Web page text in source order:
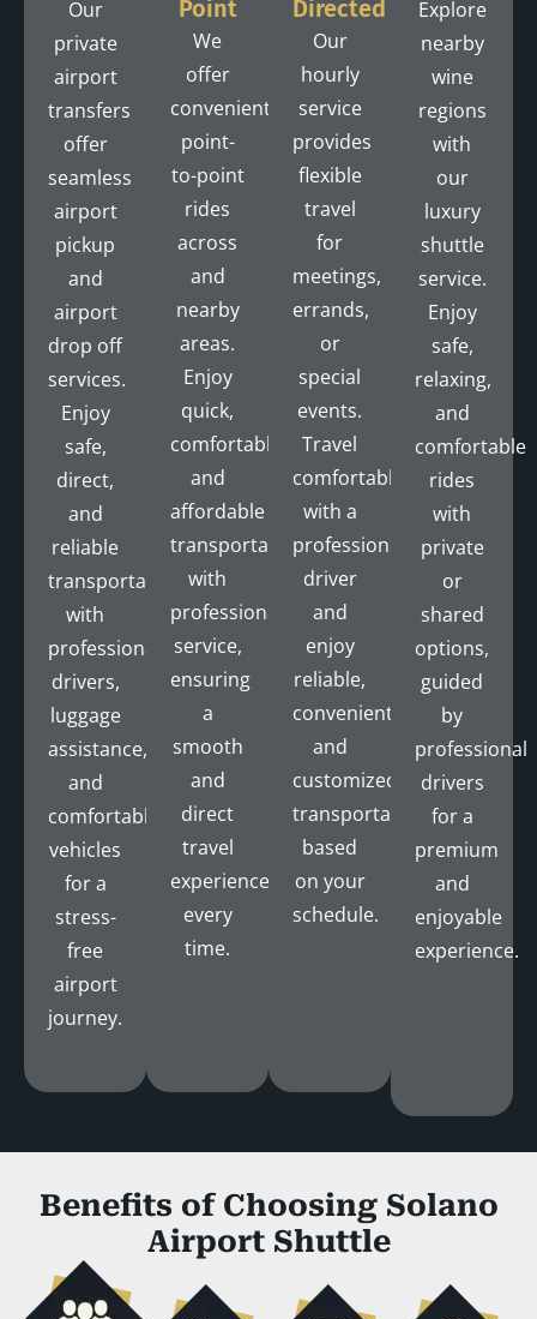
Our
private
airport
transfers
offer
seamless
airport
pickup
and
airport
drop off
services.
Enjoy
safe,
direct,
and
reliable
transportation
with
professional
drivers,
luggage
assistance,
and
comfortable
vehicles
for a
stress-
free
airport
journey.
Point
We
offer
convenient
point-
to-point
rides
across
and
nearby
areas.
Enjoy
quick,
comfortable,
and
affordable
transportation
with
professional
service,
ensuring
a
smooth
and
direct
travel
experience
every
time.
Directed
Our
hourly
service
provides
flexible
travel
for
meetings,
errands,
or
special
events.
Travel
comfortably
with a
professional
driver
and
enjoy
reliable,
convenient,
and
customized
transportation
based
on your
schedule.
Explore
nearby
wine
regions
with
our
luxury
shuttle
service.
Enjoy
safe,
relaxing,
and
comfortable
rides
with
private
or
shared
options,
guided
by
professional
drivers
for a
premium
and
enjoyable
experience.
Benefits of Choosing Solano
Airport Shuttle